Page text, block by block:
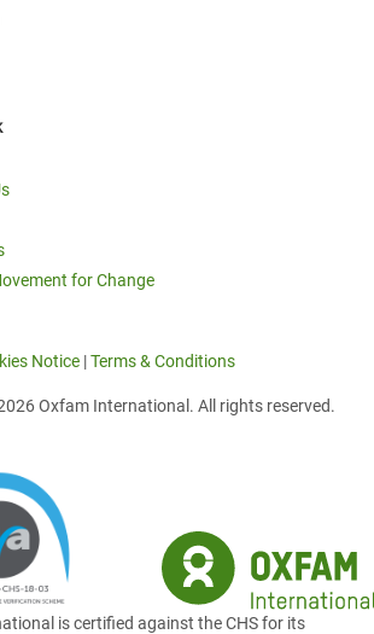
for Change
Notice |Terms & Conditions
Oxfam International. All rights reserved.
is certified against the CHS for its